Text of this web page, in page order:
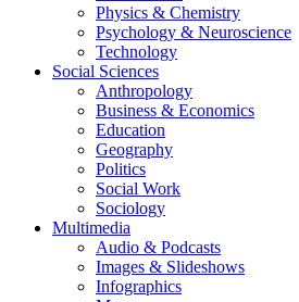
Physics & Chemistry
Psychology & Neuroscience
Technology
Social Sciences
Anthropology
Business & Economics
Education
Geography
Politics
Social Work
Sociology
Multimedia
Audio & Podcasts
Images & Slideshows
Infographics